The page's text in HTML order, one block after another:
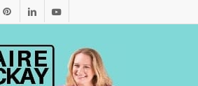
pinterestlinkedinyoutube